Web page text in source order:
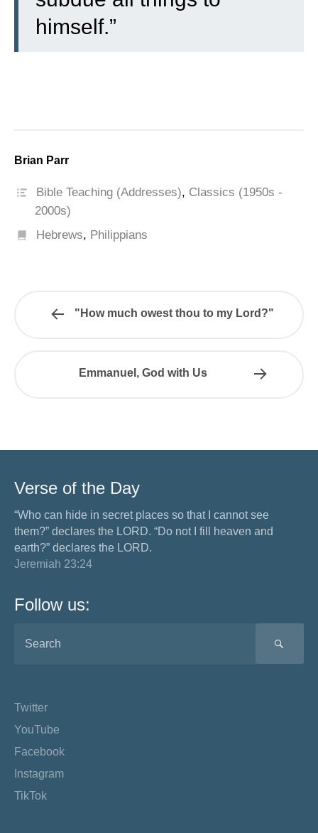
himself.”
Brian Parr
Bible Teaching (Addresses), Classics (1950s -
2000s)
Hebrews, Philippians
"How much owest thou to my Lord?"
Emmanuel, God with Us
Verse of the Day
“Who can hide in secret places so that I cannot see
them?” declares the LORD. “Do not I fill heaven and
earth?” declares the LORD.
Jeremiah 23:24
Follow us:
Twitter
YouTube
Facebook
Instagram
TikTok